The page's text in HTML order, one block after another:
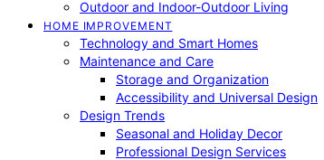
Outdoor and Indoor-Outdoor Living
HOME IMPROVEMENT
Technology and Smart Homes
Maintenance and Care
Storage and Organization
Accessibility and Universal Design
Design Trends
Seasonal and Holiday Decor
Professional Design Services